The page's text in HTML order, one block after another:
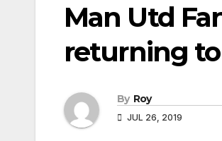
Man Utd
returning
By Roy
JUL 26, 2019